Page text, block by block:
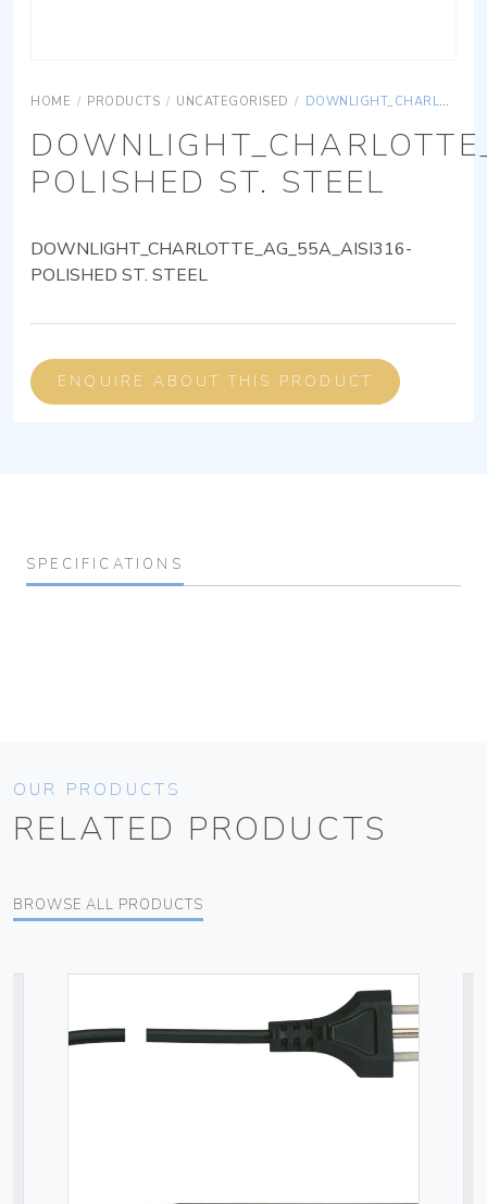
HOME / PRODUCTS / UNCATEGORISED / DOWNLIGHT_CHARLOTTE_AG_55A_AISI316-POLISHED ST. STEEL
POLISHED ST. STEEL
DOWNLIGHT_CHARLOTTE_AG_55A_AISI316-
POLISHED ST. STEEL
ENQUIRE ABOUT THIS PRODUCT
SPECIFICATIONS
OUR PRODUCTS
RELATED PRODUCTS
BROWSE ALL PRODUCTS